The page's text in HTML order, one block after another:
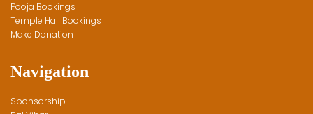
Pooja Bookings
Temple Hall Bookings
Make Donation
Navigation
Sponsorship